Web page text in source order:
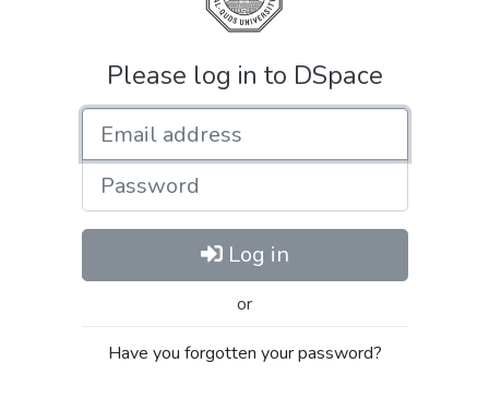
Please log in to DSpace
Password
Log in
or
Have you forgotten your password?